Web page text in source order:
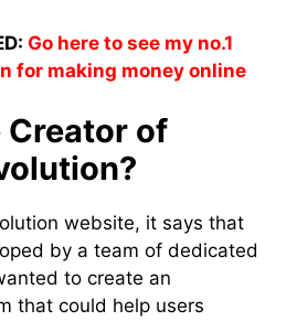
Go here to see my no.1
for making money online
Creator of
website, it says that
by a team of dedicated
to create an
that could help users